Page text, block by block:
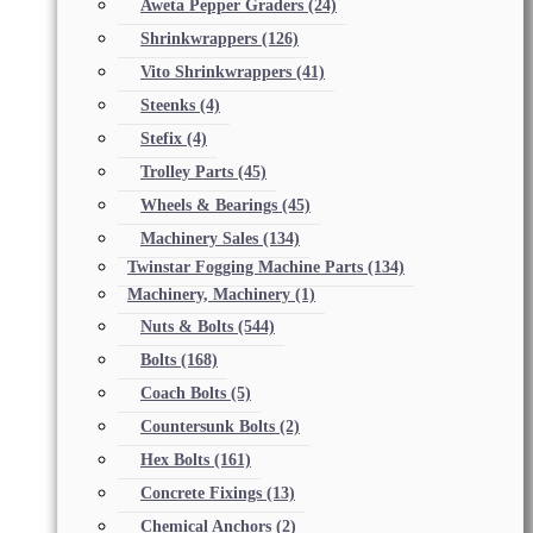
Aweta Pepper Graders (24)
Shrinkwrappers (126)
Vito Shrinkwrappers (41)
Steenks (4)
Stefix (4)
Trolley Parts (45)
Wheels & Bearings (45)
Machinery Sales (134)
Twinstar Fogging Machine Parts (134)
Machinery, Machinery (1)
Nuts & Bolts (544)
Bolts (168)
Coach Bolts (5)
Countersunk Bolts (2)
Hex Bolts (161)
Concrete Fixings (13)
Chemical Anchors (2)